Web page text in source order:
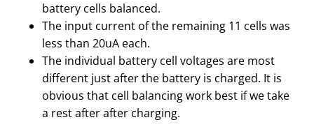
battery cells balanced.
The input current of the remaining 11 cells was
less than 20uA each.
The individual battery cell voltages are most
different just after the battery is charged. It is
obvious that cell balancing work best if we take
a rest after after charging.